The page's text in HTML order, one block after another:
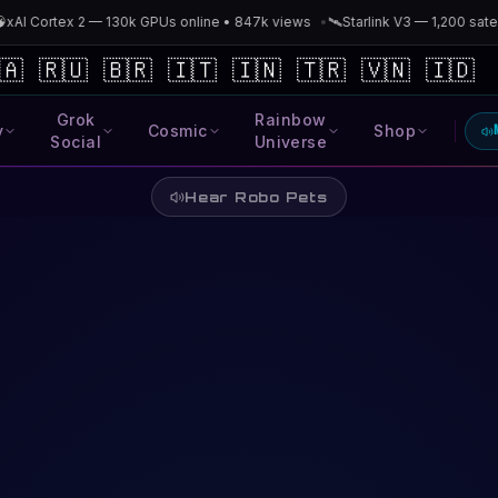
Cortex 2 — 130k GPUs online • 847k views • 🛰️Starlink V3 — 1,200
🇷🇺 🇧🇷 🇮🇹 🇮🇳 🇹🇷 🇻🇳 🇮🇩
Grok
Social
Cosmic
Rainbow
Universe
Shop
Hear Robo Pets